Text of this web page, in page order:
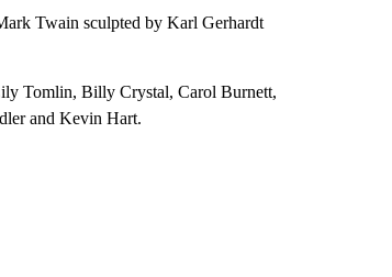
Twain sculpted by Karl Gerhardt
Tomlin, Billy Crystal, Carol Burnett,
and Kevin Hart.